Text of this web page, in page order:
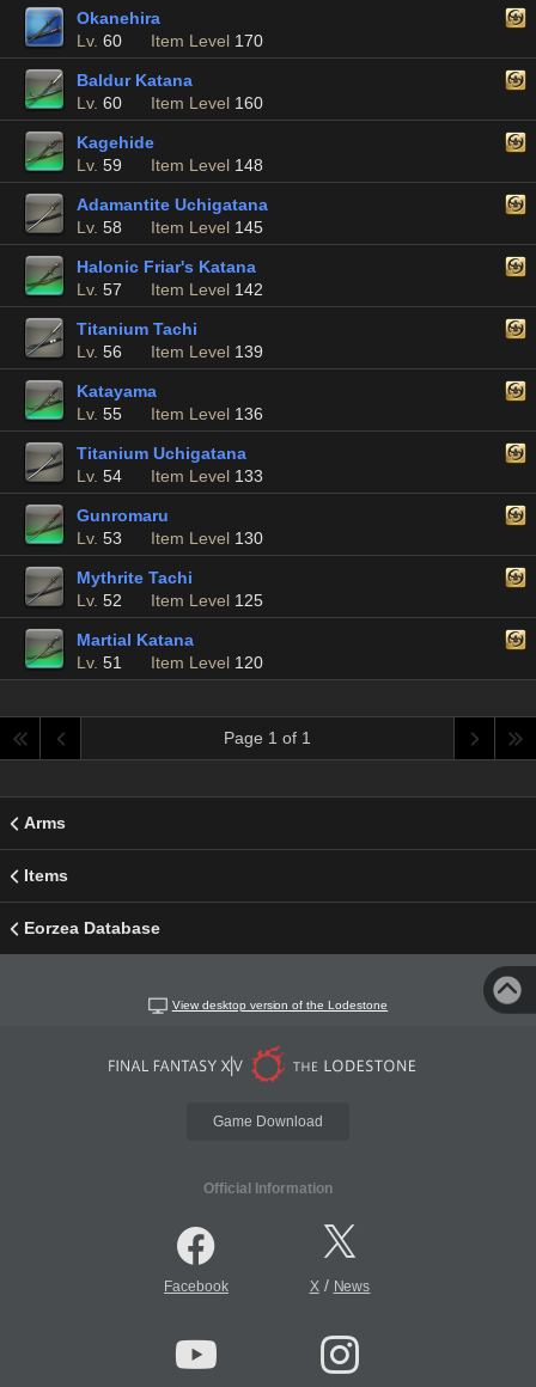
Okanehira
Lv. 60 Item Level 170
Baldur Katana
Lv. 60 Item Level 160
Kagehide
Lv. 59 Item Level 148
Adamantite Uchigatana
Lv. 58 Item Level 145
Halonic Friar's Katana
Lv. 57 Item Level 142
Titanium Tachi
Lv. 56 Item Level 139
Katayama
Lv. 55 Item Level 136
Titanium Uchigatana
Lv. 54 Item Level 133
Gunromaru
Lv. 53 Item Level 130
Mythrite Tachi
Lv. 52 Item Level 125
Martial Katana
Lv. 51 Item Level 120
Page 1 of 1
Arms
Items
Eorzea Database
View desktop version of the Lodestone
Game Download
Official Information
Facebook X/ News